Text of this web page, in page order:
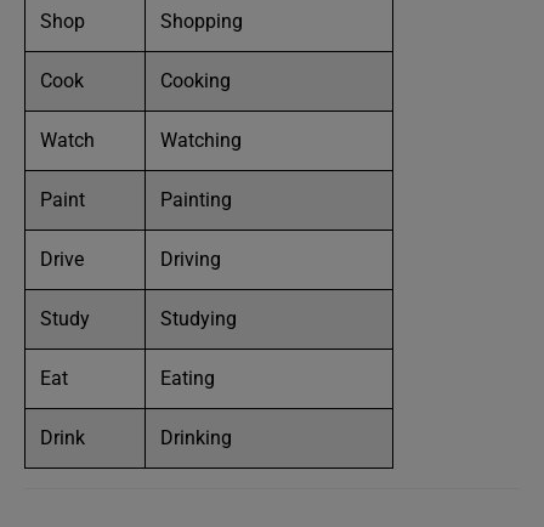
Shop Shopping
Cook Cooking
Watch Watching
Paint Painting
Drive Driving
Study Studying
Eat Eating
Drink Drinking